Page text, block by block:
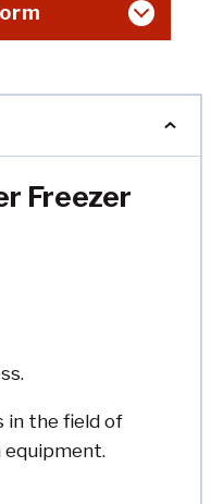
Freezer
in the field of